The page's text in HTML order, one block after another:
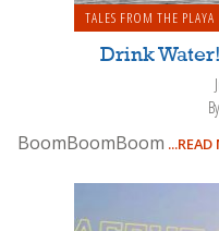
TALES FROM THE PLAYA
Drink
By
BoomBoomBoom ...READ